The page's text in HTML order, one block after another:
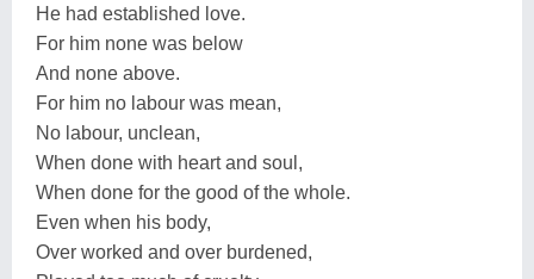
He had established love.
For him none was below
And none above.
For him no labour was mean,
No labour, unclean,
When done with heart and soul,
When done for the good of the whole.
Even when his body,
Over worked and over burdened,